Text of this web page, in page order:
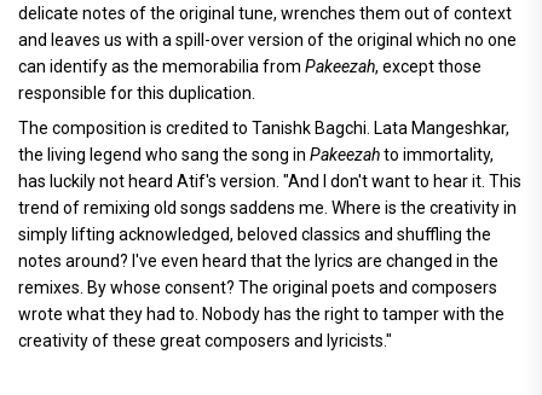
delicate notes of the original tune, wrenches them out of context
and leaves us with a spill-over version of the original which no one
can identify as the memorabilia from Pakeezah, except those
responsible for this duplication.
The composition is credited to Tanishk Bagchi. Lata Mangeshkar,
the living legend who sang the song in Pakeezahto immortality,
has luckily not heard Atif's version. "And I don't want to hear it. This
trend of remixing old songs saddens me. Where is the creativity in
simply lifting acknowledged, beloved classics and shuffling the
notes around? I've even heard that the lyrics are changed in the
remixes. By whose consent? The original poets and composers
wrote what they had to. Nobody has the right to tamper with the
creativity of these great composers and lyricists."